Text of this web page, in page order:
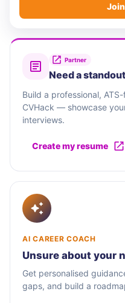
Partner
Need a
Build a professional,
CVHack — showcase
interviews.
Create my resume
AI CAREER COACH
Unsure about your
Get personalised
gaps, and build a